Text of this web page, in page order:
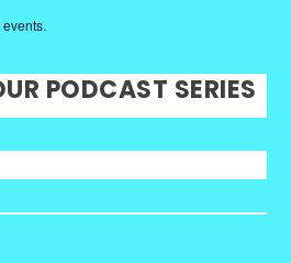
PODCAST SERIES